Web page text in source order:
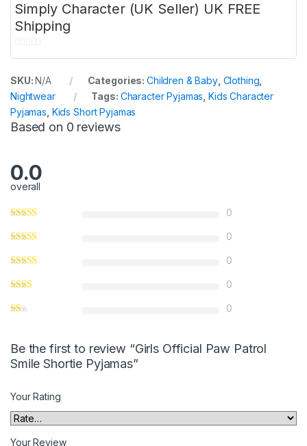
Simply Character (UK Seller) UK FREE
Shipping
0
u
t
o
f
SKU:N/A Categories: Children & Baby, Clothing
Nightwear
Tags: Character Pyjamas Kids Character
Pyjamas Kids Short Pyjamas
Based on 0 reviews
0.0
overall
0
0
0
0
0
Be the first to review “Girls Official Paw Patrol
Smile Shortie Pyjamas”
Your Rating
Your Review